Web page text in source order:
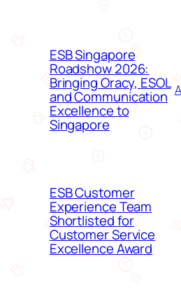
ESB Singapore
Roadshow 2026:
Bringing Oracy, ESOL
and Communication
Excellence to
Singapore
ESB Customer
Experience Team
Shortlisted for
Customer Service
Excellence Award